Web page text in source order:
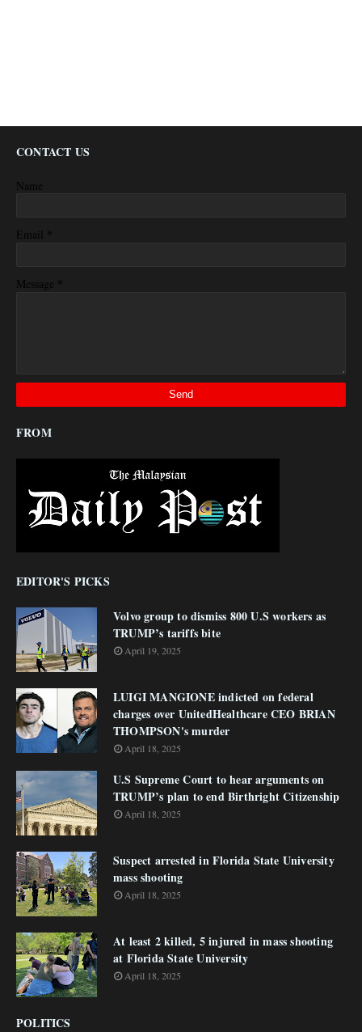
CONTACT US
Name
Email *
Message *
FROM
EDITOR'S PICKS
Volvo group to dismiss 800 U.S workers as
TRUMP’s tariffs bite
April 19, 2025
LUIGI MANGIONE indicted on federal
charges over UnitedHealthcare CEO BRIAN
THOMPSON's murder
April 18, 2025
U.S Supreme Court to hear arguments on
TRUMP’s plan to end Birthright Citizenship
April 18, 2025
Suspect arrested in Florida State University
mass shooting
April 18, 2025
At least 2 killed, 5 injured in mass shooting
at Florida State University
April 18, 2025
POLITICS